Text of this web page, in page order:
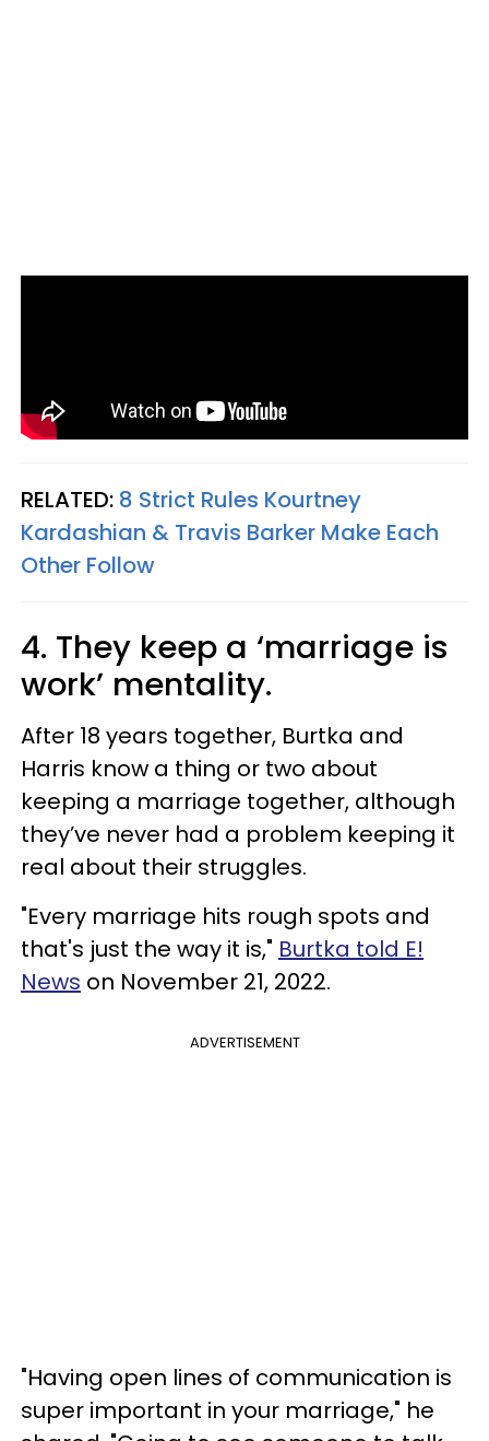
RELATED: 8 Strict Rules Kourtney
Kardashian & Travis Barker Make Each
Other Follow
4. They keep a ‘marriage is
work’ mentality.
After 18 years together, Burtka and
Harris know a thing or two about
keeping a marriage together, although
they’ve never had a problem keeping it
real about their struggles.
"Every marriage hits rough spots and
that's just the way it is," Burtka told E!
News on November 21, 2022.
ADVERTISEMENT
"Having open lines of communication is
super important in your marriage," he